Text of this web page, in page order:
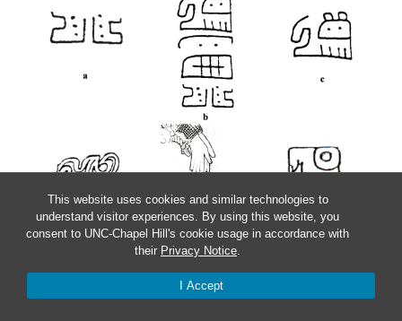
This website uses cookies and similar technologies to
understand visitor experiences. By using this website, you
consent to UNC-Chapel Hill's cookie usage in accordance with
their Privacy Notice.
I Accept